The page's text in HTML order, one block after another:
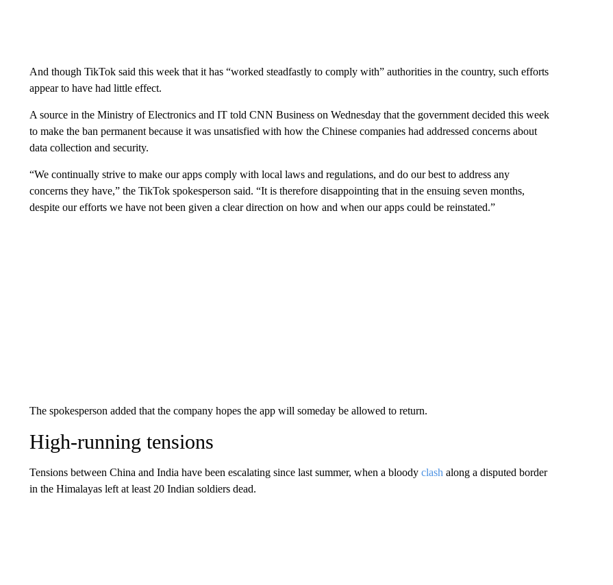
And though TikTok said this week that it has “worked steadfastly to comply with” authorities in the country, such efforts
appear to have had little effect.
A source in the Ministry of Electronics and IT told CNN Business on Wednesday that the government decided this week
to make the ban permanent because it was unsatisfied with how the Chinese companies had addressed concerns about
data collection and security.
“We continually strive to make our apps comply with local laws and regulations, and do our best to address any
concerns they have,” the TikTok spokesperson said. “It is therefore disappointing that in the ensuing seven months,
despite our efforts we have not been given a clear direction on how and when our apps could be reinstated.”
The spokesperson added that the company hopes the app will someday be allowed to return.
High-running tensions
Tensions between China and India have been escalating since last summer, when a bloody clash along a disputed border
in the Himalayas left at least 20 Indian soldiers dead.